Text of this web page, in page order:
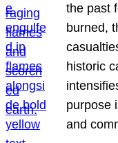
the past
burned,
historic
purpose
and